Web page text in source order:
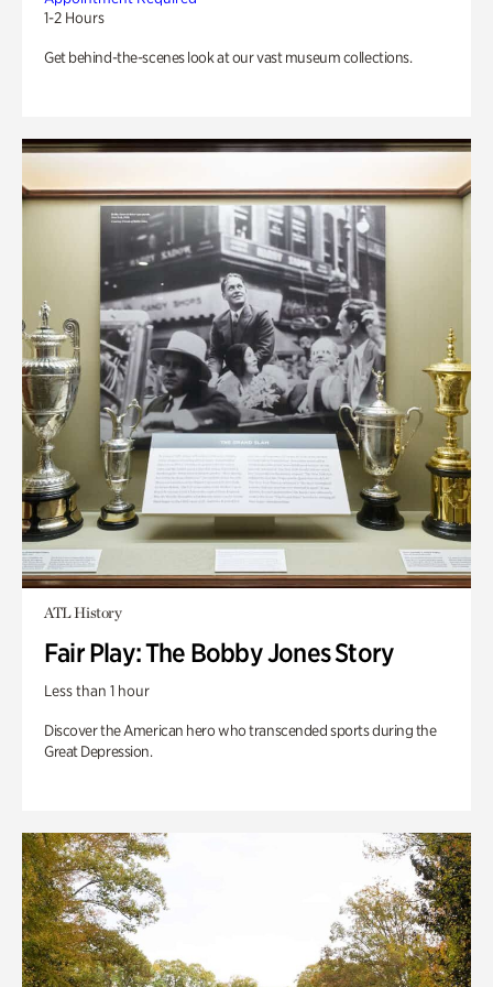
1-2 Hours
Get behind-the-scenes look at our vast museum collections.
ATL History
Fair Play: The Bobby Jones Story
Less than 1 hour
Discover the American hero who transcended sports during the
Great Depression.